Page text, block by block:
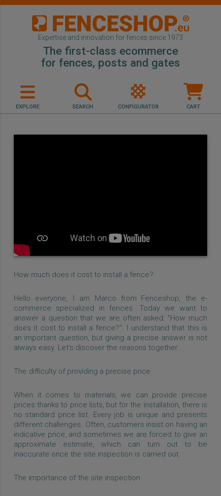
Expertise and innovation for fences since 1973
The first-class ecommerce
for fences, posts and gates
EXPLORE SEARCH CONFIGURATOR CART
How much does it cost to install a fence?
Hello everyone, I am Marco from Fenceshop, the e-
commerce specialized in fences. Today we want to
answer a question that we are often asked: "How much
does it cost to install a fence?". I understand that this is
an important question, but giving a precise answer is not
always easy. Let's discover the reasons together.
The difficulty of providing a precise price
When it comes to materials, we can provide precise
prices thanks to price lists, but for the installation, there is
no standard price list. Every job is unique and presents
different challenges. Often, customers insist on having an
indicative price, and sometimes we are forced to give an
approximate estimate, which can turn out to be
inaccurate once the site inspection is carried out.
The importance of the site inspection